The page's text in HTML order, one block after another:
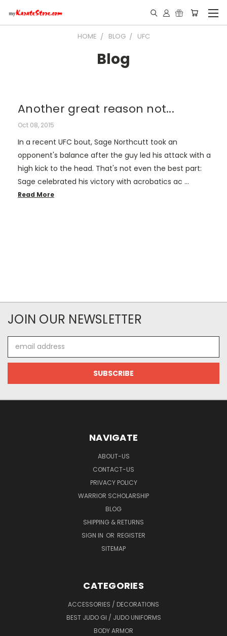
HOME BLOG UFC
Blog
Another great reason not...
Oct 08, 2015
In a recent UFC bout, Sage Northcutt took an
opponent's balance after the guy led his attack with a
high kick to the head. That's not even the best part:
Sage celebrated his victory with acrobatics ac …
Read More
JOIN OUR NEWSLETTER
Address
NAVIGATE
ABOUT-US
CONTACT-US
PRIVACY POLICY
WARRIOR SCHOLARSHIP
BLOG
SHIPPING & RETURNS
SIGN IN OR REGISTER
SITEMAP
CATEGORIES
ACCESSORIES / DECORATIONS
BEST JUDO GI / JUDO UNIFORMS
BODY ARMOR